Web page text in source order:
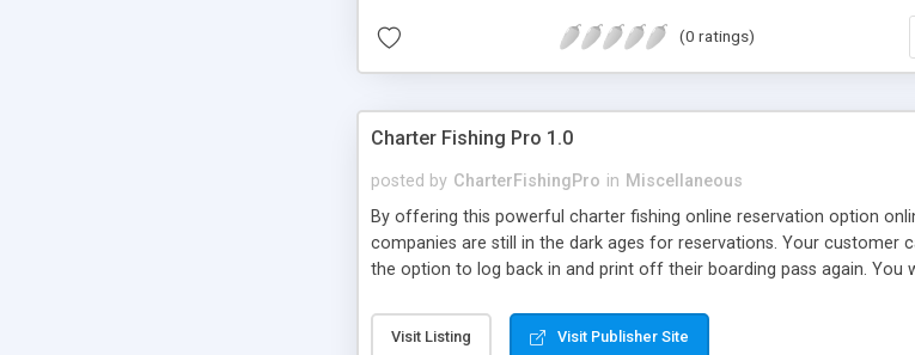
(0 ratings)
Charter Fishing Pro 1.0
posted by CharterFishingPro in Miscellaneous
By offering this powerful charter fishing online reservation option
companies are still in the dark ages for reservations. Your customer
the option to log back in and print off their boarding pass again.
Visit Listing Visit Publisher Site